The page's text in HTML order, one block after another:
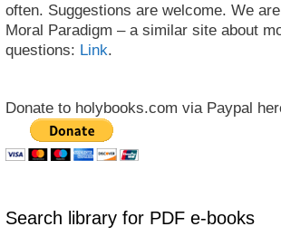
often. Suggestions are welcome. We
Moral Paradigm – a similar site about
questions: Link.
Donate to holybooks.com via Paypal
Search library for PDF e-books